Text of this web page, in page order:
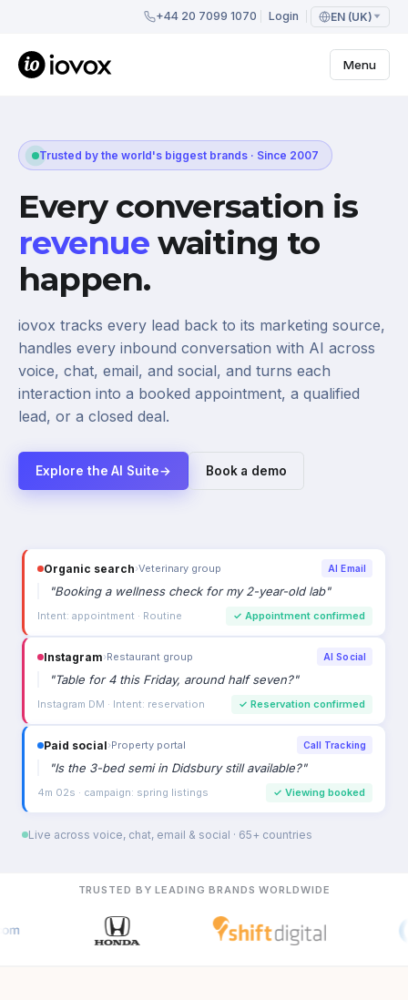
+44 20 7099 1070 Login EN (UK)
Menu
Trusted by the world's biggest brands · Since 2007
Every conversation is
revenue waiting to
happen.
iovox tracks every lead back to its marketing source,
handles every inbound conversation with AI across
voice, chat, email, and social, and turns each
interaction into a booked appointment, a qualified
lead, or a closed deal.
Explore the AI Suite→ Book a demo
Organic search›Veterinary group AI Email
"Booking a wellness check for my 2-year-old lab"
Intent: appointment · Routine ✓ Appointment confirmed
Instagram›Restaurant group AI Social
"Table for 4 this Friday, around half seven?"
Instagram DM · Intent: reservation ✓ Reservation confirmed
Paid social›Property portal Call Tracking
"Is the 3-bed semi in Didsbury still available?"
4m 02s · campaign: spring listings ✓ Viewing booked
Live across voice, chat, email & social · 65+ countries
TRUSTED BY LEADING BRANDS WORLDWIDE